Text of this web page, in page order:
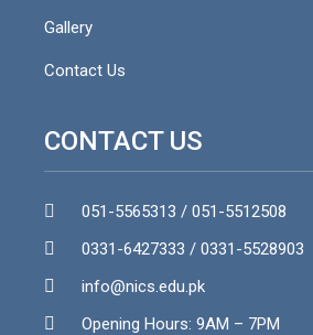
Gallery
Contact Us
CONTACT US
051-5565313 / 051-5512508
0331-6427333 / 0331-5528903
info@nics.edu.pk​
Opening Hours: 9AM – 7PM